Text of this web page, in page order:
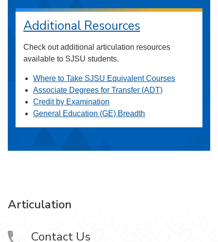
Additional Resources
Check out additional articulation resources
available to SJSU students.
Where to Take SJSU Equivalent Courses
Associate Degrees for Transfer (ADT)
Credit by Examination
General Education (GE) Breadth
Articulation
Contact Us